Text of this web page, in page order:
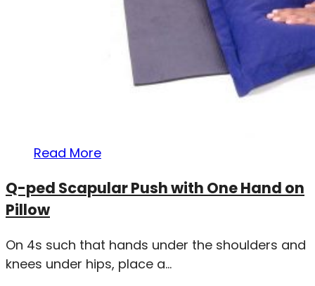
Read More
Q-ped Scapular Push with One Hand on
Pillow
On 4s such that hands under the shoulders and
knees under hips, place a...